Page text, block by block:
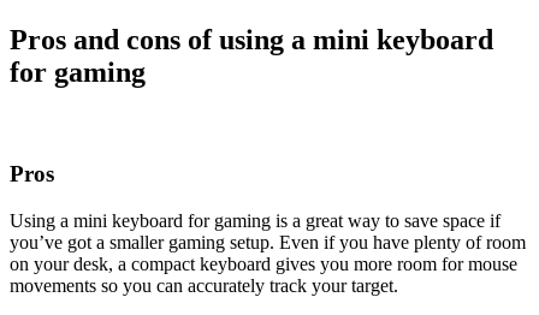
Pros and cons of using a mini keyboard
for gaming
Pros
Using a mini keyboard for gaming is a great way to save space if
you’ve got a smaller gaming setup. Even if you have plenty of room
on your desk, a compact keyboard gives you more room for mouse
movements so you can accurately track your target.